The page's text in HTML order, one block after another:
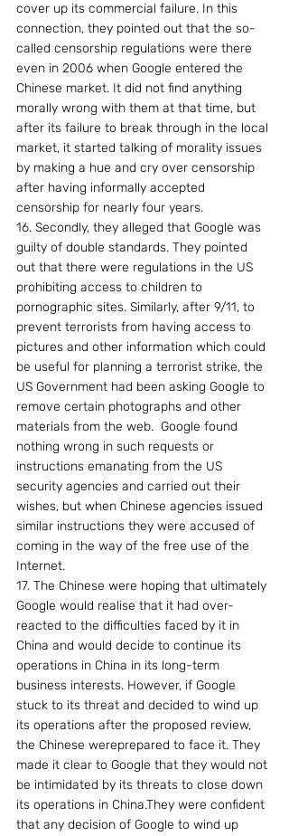
cover up its commercial failure. In this
connection, they pointed out that the so-
called censorship regulations were there
even in 2006 when Google entered the
Chinese market. It did not find anything
morally wrong with them at that time, but
after its failure to break through in the local
market, it started talking of morality issues
by making a hue and cry over censorship
after having informally accepted
censorship for nearly four years.
16. Secondly, they alleged that Google was
guilty of double standards. They pointed
out that there were regulations in the US
prohibiting access to children to
pornographic sites. Similarly, after 9/11, to
prevent terrorists from having access to
pictures and other information which could
be useful for planning a terrorist strike, the
US Government had been asking Google to
remove certain photographs and other
materials from the web.  Google found
nothing wrong in such requests or
instructions emanating from the US
security agencies and carried out their
wishes, but when Chinese agencies issued
similar instructions they were accused of
coming in the way of the free use of the
Internet.
17. The Chinese were hoping that ultimately
Google would realise that it had over-
reacted to the difficulties faced by it in
China and would decide to continue its
operations in China in its long-term
business interests. However, if Google
stuck to its threat and decided to wind up
its operations after the proposed review,
the Chinese wereprepared to face it. They
made it clear to Google that they would not
be intimidated by its threats to close down
its operations in China.They were confident
that any decision of Google to wind up